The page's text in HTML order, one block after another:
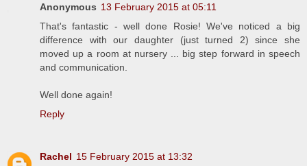
Anonymous 13 February 2015 at 05:11
That's fantastic - well done Rosie! We've noticed a big
difference with our daughter (just turned 2) since she
moved up a room at nursery ... big step forward in speech
and communication.
Well done again!
Reply
Rachel 15 February 2015 at 13:32